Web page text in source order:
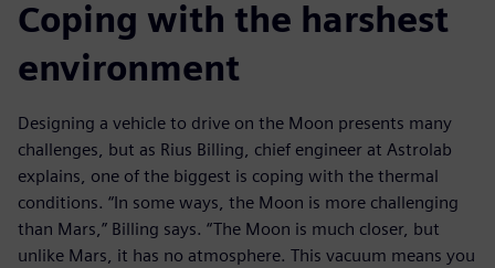
Coping with the harshest
environment
Designing a vehicle to drive on the Moon presents many
challenges, but as Rius Billing, chief engineer at Astrolab
explains, one of the biggest is coping with the thermal
conditions. “In some ways, the Moon is more challenging
than Mars,” Billing says. “The Moon is much closer, but
unlike Mars, it has no atmosphere. This vacuum means you